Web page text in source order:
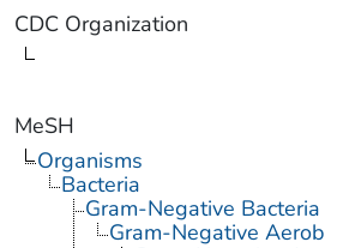
CDC Organization
MeSH
Organisms
Bacteria
Gram-Negative Bacteria
Gram-Negative